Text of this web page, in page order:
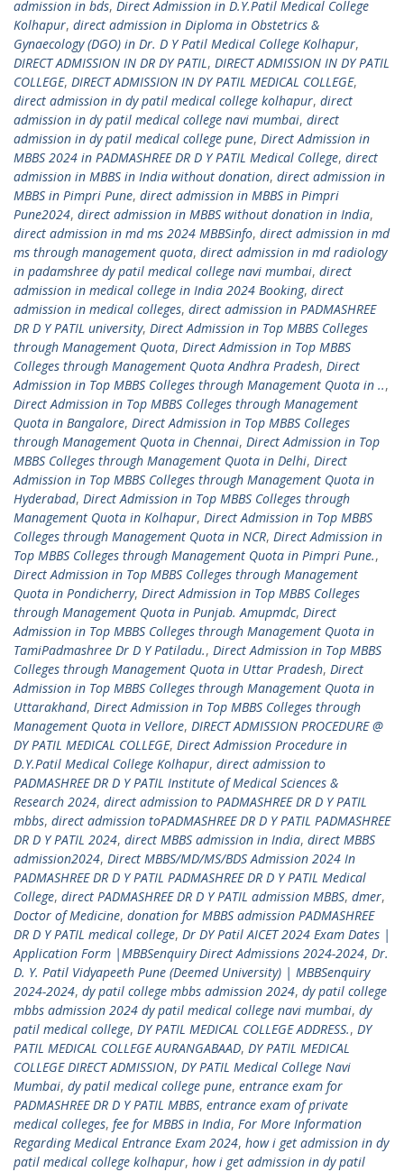
admission in bds, Direct Admission in D.Y.Patil Medical College
Kolhapur, direct admission in Diploma in Obstetrics &
Gynaecology (DGO) in Dr. D Y Patil Medical College Kolhapur,
DIRECT ADMISSION IN DR DY PATIL, DIRECT ADMISSION IN DY PATIL
COLLEGE, DIRECT ADMISSION IN DY PATIL MEDICAL COLLEGE,
direct admission in dy patil medical college kolhapur, direct
admission in dy patil medical college navi mumbai, direct
admission in dy patil medical college pune, Direct Admission in
MBBS 2024 in PADMASHREE DR D Y PATIL Medical College, direct
admission in MBBS in India without donation, direct admission in
MBBS in Pimpri Pune, direct admission in MBBS in Pimpri
Pune2024, direct admission in MBBS without donation in India,
direct admission in md ms 2024 MBBSinfo, direct admission in md
ms through management quota, direct admission in md radiology
in padamshree dy patil medical college navi mumbai, direct
admission in medical college in India 2024 Booking, direct
admission in medical colleges, direct admission in PADMASHREE
DR D Y PATIL university, Direct Admission in Top MBBS Colleges
through Management Quota, Direct Admission in Top MBBS
Colleges through Management Quota Andhra Pradesh, Direct
Admission in Top MBBS Colleges through Management Quota in ..,
Direct Admission in Top MBBS Colleges through Management
Quota in Bangalore, Direct Admission in Top MBBS Colleges
through Management Quota in Chennai, Direct Admission in Top
MBBS Colleges through Management Quota in Delhi, Direct
Admission in Top MBBS Colleges through Management Quota in
Hyderabad, Direct Admission in Top MBBS Colleges through
Management Quota in Kolhapur, Direct Admission in Top MBBS
Colleges through Management Quota in NCR, Direct Admission in
Top MBBS Colleges through Management Quota in Pimpri Pune.,
Direct Admission in Top MBBS Colleges through Management
Quota in Pondicherry, Direct Admission in Top MBBS Colleges
through Management Quota in Punjab. Amupmdc, Direct
Admission in Top MBBS Colleges through Management Quota in
TamiPadmashree Dr D Y Patiladu., Direct Admission in Top MBBS
Colleges through Management Quota in Uttar Pradesh, Direct
Admission in Top MBBS Colleges through Management Quota in
Uttarakhand, Direct Admission in Top MBBS Colleges through
Management Quota in Vellore, DIRECT ADMISSION PROCEDURE @
DY PATIL MEDICAL COLLEGE, Direct Admission Procedure in
D.Y.Patil Medical College Kolhapur, direct admission to
PADMASHREE DR D Y PATIL Institute of Medical Sciences &
Research 2024, direct admission to PADMASHREE DR D Y PATIL
mbbs, direct admission toPADMASHREE DR D Y PATIL PADMASHREE
DR D Y PATIL 2024, direct MBBS admission in India, direct MBBS
admission2024, Direct MBBS/MD/MS/BDS Admission 2024 In
PADMASHREE DR D Y PATIL PADMASHREE DR D Y PATIL Medical
College, direct PADMASHREE DR D Y PATIL admission MBBS, dmer,
Doctor of Medicine, donation for MBBS admission PADMASHREE
DR D Y PATIL medical college, Dr DY Patil AICET 2024 Exam Dates |
Application Form |MBBSenquiry Direct Admissions 2024-2024, Dr.
D. Y. Patil Vidyapeeth Pune (Deemed University) | MBBSenquiry
2024-2024, dy patil college mbbs admission 2024, dy patil college
mbbs admission 2024 dy patil medical college navi mumbai, dy
patil medical college, DY PATIL MEDICAL COLLEGE ADDRESS., DY
PATIL MEDICAL COLLEGE AURANGABAAD, DY PATIL MEDICAL
COLLEGE DIRECT ADMISSION, DY PATIL Medical College Navi
Mumbai, dy patil medical college pune, entrance exam for
PADMASHREE DR D Y PATIL MBBS, entrance exam of private
medical colleges, fee for MBBS in India, For More Information
Regarding Medical Entrance Exam 2024, how i get admission in dy
patil medical college kolhapur, how i get admission in dy patil